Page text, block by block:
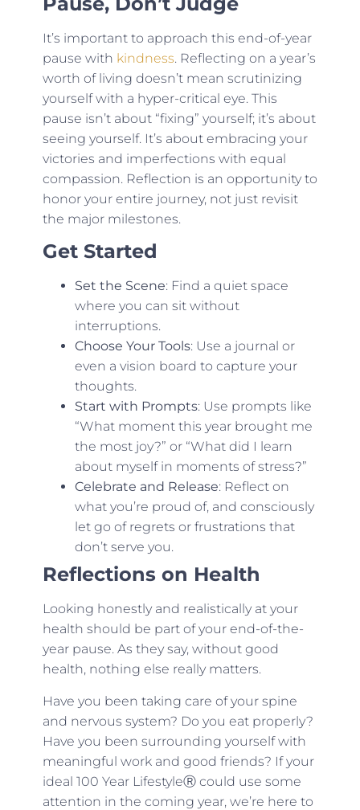
It’s important to approach this end-of-year
pause with kindness. Reflecting on a year’s
worth of living doesn’t mean scrutinizing
yourself with a hyper-critical eye. This
pause isn’t about “fixing” yourself; it’s about
seeing yourself. It’s about embracing your
victories and imperfections with equal
compassion. Reflection is an opportunity to
honor your entire journey, not just revisit
the major milestones.
Get Started
Set the Scene: Find a quiet space
where you can sit without
interruptions.
Choose Your Tools: Use a journal or
even a vision board to capture your
thoughts.
Start with Prompts: Use prompts like
“What moment this year brought me
the most joy?” or “What did I learn
about myself in moments of stress?”
Celebrate and Release: Reflect on
what you’re proud of, and consciously
let go of regrets or frustrations that
don’t serve you.
Reflections on Health
Looking honestly and realistically at your
health should be part of your end-of-the-
year pause. As they say, without good
health, nothing else really matters.
Have you been taking care of your spine
and nervous system? Do you eat properly?
Have you been surrounding yourself with
meaningful work and good friends? If your
ideal 100 Year LifestyleⓇ could use some
attention in the coming year, we’re here to